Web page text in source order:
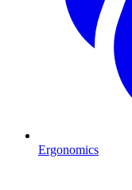
Ergonomics